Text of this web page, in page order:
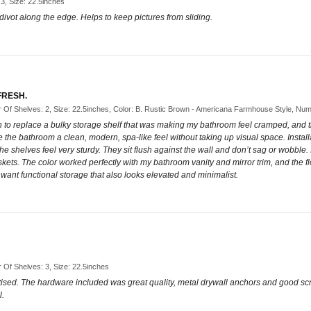
along the edge. Helps to keep pictures from sliding.
Shelves: 2, Size: 22.5inches, Color: B. Rustic Brown - Americana Farmhouse Style,
replace a bulky storage shelf that was making my bathroom feel cramped,
bathroom a clean, modern, spa-like feel without taking up visual space.
shelves feel very sturdy. They sit flush against the wall and don’t sag or
The color worked perfectly with my bathroom vanity and mirror trim, and
functional storage that also looks elevated and minimalist.
Shelves: 3, Size: 22.5inches
The hardware included was great quality, metal drywall anchors and good